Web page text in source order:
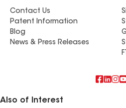
Contact Us
Patent Information
Blog
News & Press Releases
Also of Interest